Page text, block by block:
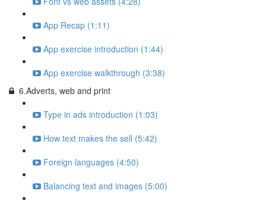
App Recap (1:11)
App exercise introduction (1:44)
App exercise walkthrough (3:38)
6.Adverts, web and print
Type in ads introduction (1:03)
How text makes the sell (5:42)
Foreign languages (4:50)
Balancing text and images (5:00)